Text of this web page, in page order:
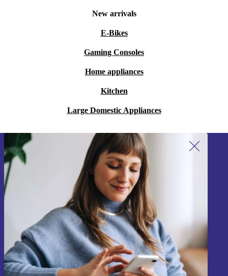
New arrivals
E-Bikes
Gaming Consoles
Home appliances
Kitchen
Large Domestic Appliances
Sign up for our newsletter!
Never miss an offer again.
Sign up
Information about the use of personal data can be found in our
Privacy policy